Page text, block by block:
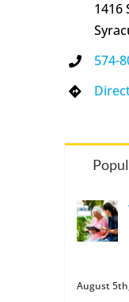
1416
574-
August